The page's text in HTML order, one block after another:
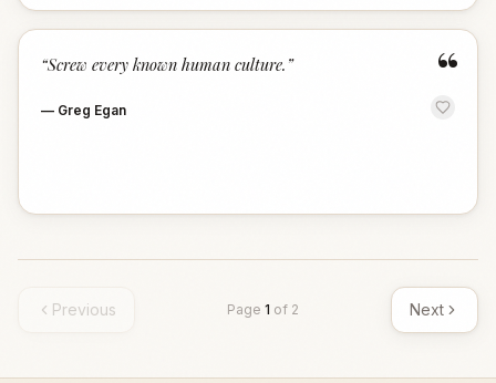
“
“Screw every known human culture. ”
— Greg Egan
Previous Page 1 of 2 Next